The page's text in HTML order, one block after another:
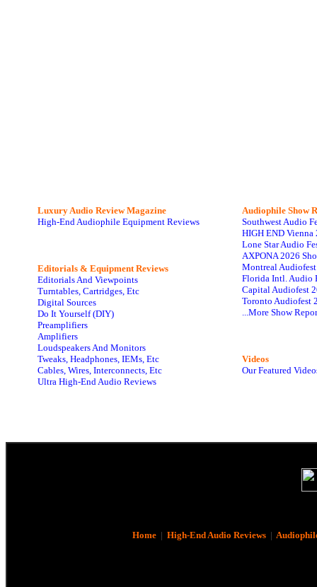
Luxury Audio Review Magazine
High-End Audiophile Equipment Reviews
Editorials & Equipment Reviews
Editorials And Viewpoints
Turntables, Cartridges, Etc
Digital Sources
Do It Yourself (DIY)
Preamplifiers
Amplifiers
Loudspeakers And Monitors
Tweaks, Headphones, IEMs, Etc
Cables, Wires, Interconnects, Etc
Ultra High-End Audio Reviews
Audiophile Show
Southwest Audio
HIGH END Vienna
Lone Star Audio
AXPONA 2026
Montreal
Florida Intl. Audio
Capital Audiofest
Toronto Audiofest
...More Show
Videos
Our Featured
Home| High-End Audio Reviews|